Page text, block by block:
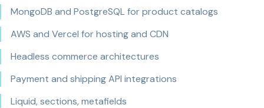
MongoDB and PostgreSQL for product catalogs
AWS and Vercel for hosting and CDN
Headless commerce architectures
Payment and shipping API integrations
Liquid, sections, metafields